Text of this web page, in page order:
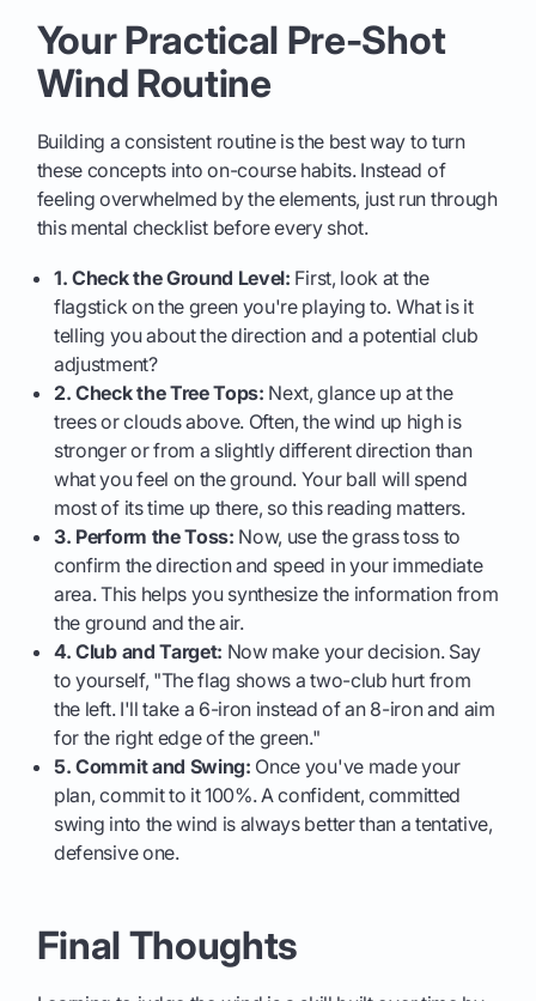
Your Practical Pre-Shot
Wind Routine
Building a consistent routine is the best way to turn
these concepts into on-course habits. Instead of
feeling overwhelmed by the elements, just run through
this mental checklist before every shot.
1. Check the Ground Level: First, look at the
flagstick on the green you're playing to. What is it
telling you about the direction and a potential club
adjustment?
2. Check the Tree Tops: Next, glance up at the
trees or clouds above. Often, the wind up high is
stronger or from a slightly different direction than
what you feel on the ground. Your ball will spend
most of its time up there, so this reading matters.
3. Perform the Toss: Now, use the grass toss to
confirm the direction and speed in your immediate
area. This helps you synthesize the information from
the ground and the air.
4. Club and Target: Now make your decision. Say
to yourself, "The flag shows a two-club hurt from
the left. I'll take a 6-iron instead of an 8-iron and aim
for the right edge of the green."
5. Commit and Swing: Once you've made your
plan, commit to it 100%. A confident, committed
swing into the wind is always better than a tentative,
defensive one.
Final Thoughts